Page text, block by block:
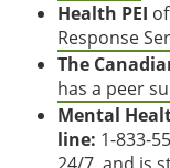
Health PEI
Response
The
has a peer
Mental
line: 1-833-